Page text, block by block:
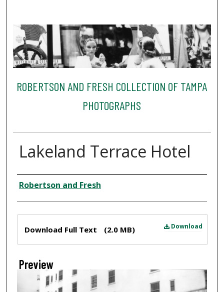
ROBERTSON AND FRESH COLLECTION OF TAMPA
PHOTOGRAPHS
Lakeland Terrace Hotel
Creator
Robertson and Fresh
Download
Download Full Text (2.0 MB)
Preview